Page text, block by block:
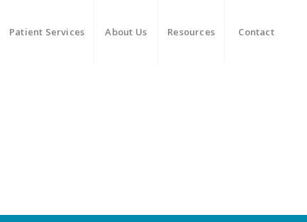
Patient Services About Us Resources Contact